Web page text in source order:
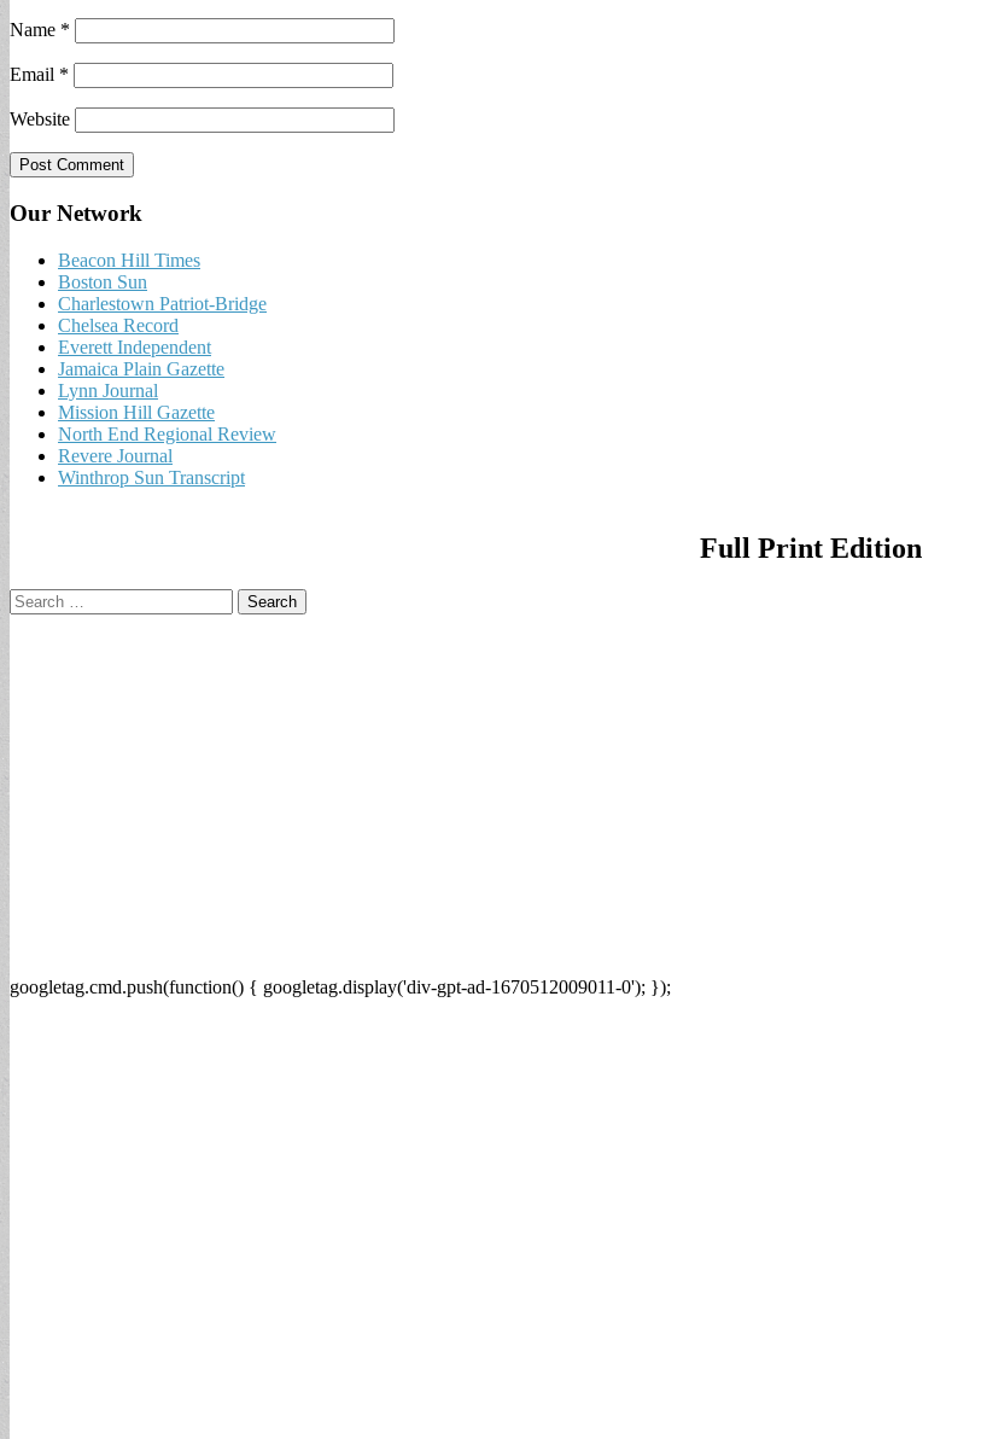
Name *
Email *
Website
Our Network
Beacon Hill Times
Boston Sun
Charlestown Patriot-Bridge
Chelsea Record
Everett Independent
Jamaica Plain Gazette
Lynn Journal
Mission Hill Gazette
North End Regional Review
Revere Journal
Winthrop Sun Transcript
Full Print Edition
Search
for:
googletag.cmd.push(function() { googletag.display('div-gpt-ad-1670512009011-0'); });